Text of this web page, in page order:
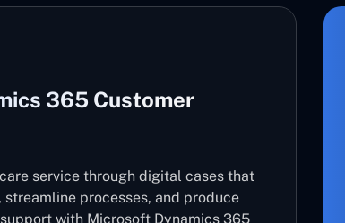
365 Customer
service through digital cases that
processes, and produce
with Microsoft Dynamics 365